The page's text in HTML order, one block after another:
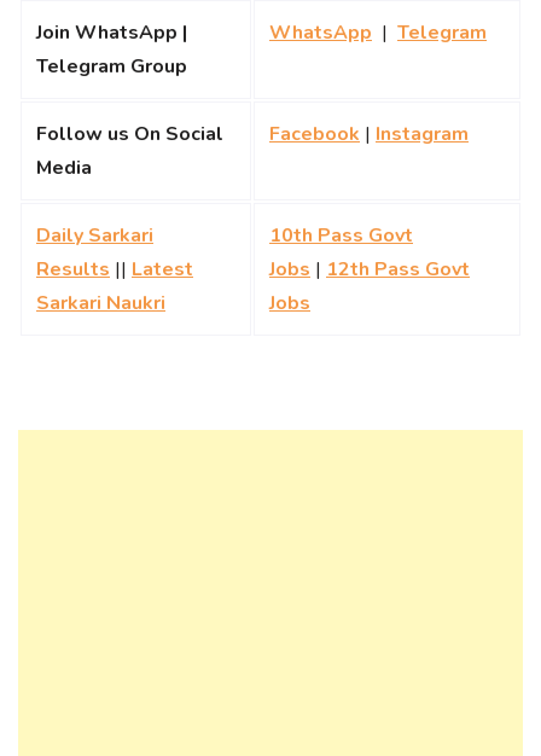
Join WhatsApp |
Telegram Group
WhatsApp | Telegram
Follow us On Social
Media
Facebook | Instagram
Daily Sarkari
Results || Latest
Sarkari Naukri
10th Pass Govt
Jobs | 12th Pass Govt
Jobs